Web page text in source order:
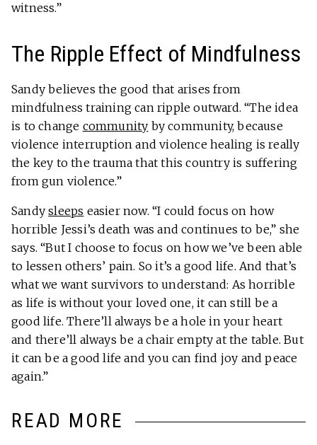
witness.”
The Ripple Effect of Mindfulness
Sandy believes the good that arises from
mindfulness training can ripple outward. “The idea
is to change community by community, because
violence interruption and violence healing is really
the key to the trauma that this country is suffering
from gun violence.”
Sandysleeps easier now. “I could focus on how
horrible Jessi’s death was and continues to be,” she
says. “But I choose to focus on how we’ve been able
to lessen others’ pain. So it’s a good life. And that’s
what we want survivors to understand: As horrible
as life is without your loved one, it can still be a
good life. There’ll always be a hole in your heart
and there’ll always be a chair empty at the table. But
it can be a good life and you can find joy and peace
again.”
READ MORE